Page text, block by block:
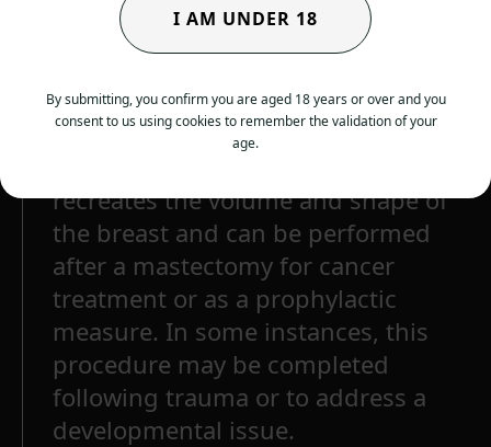
I AM UNDER 18
By submitting, you confirm you are aged 18 years or over and you
consent to us using cookies to remember the validation of your
age.
recreates the volume and shape of
the breast and can be performed
after a mastectomy for cancer
treatment or as a prophylactic
measure. In some instances, this
procedure may be completed
following trauma or to address a
developmental issue.